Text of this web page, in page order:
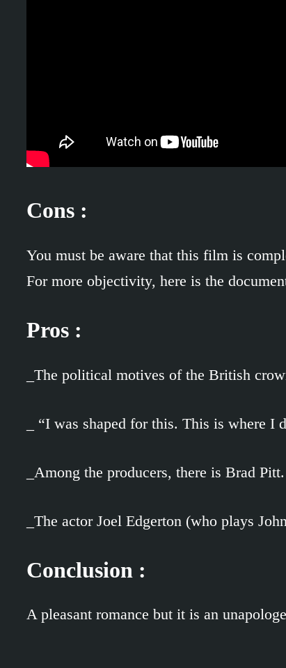
Cons :
You must be aware that this film is
For more objectivity, here is the
Pros :
_The political motives of the British
_ “I was shaped for this. This is where
_Among the producers, there is Brad Pitt.
_The actor Joel Edgerton (who plays
Conclusion :
A pleasant romance but it is an